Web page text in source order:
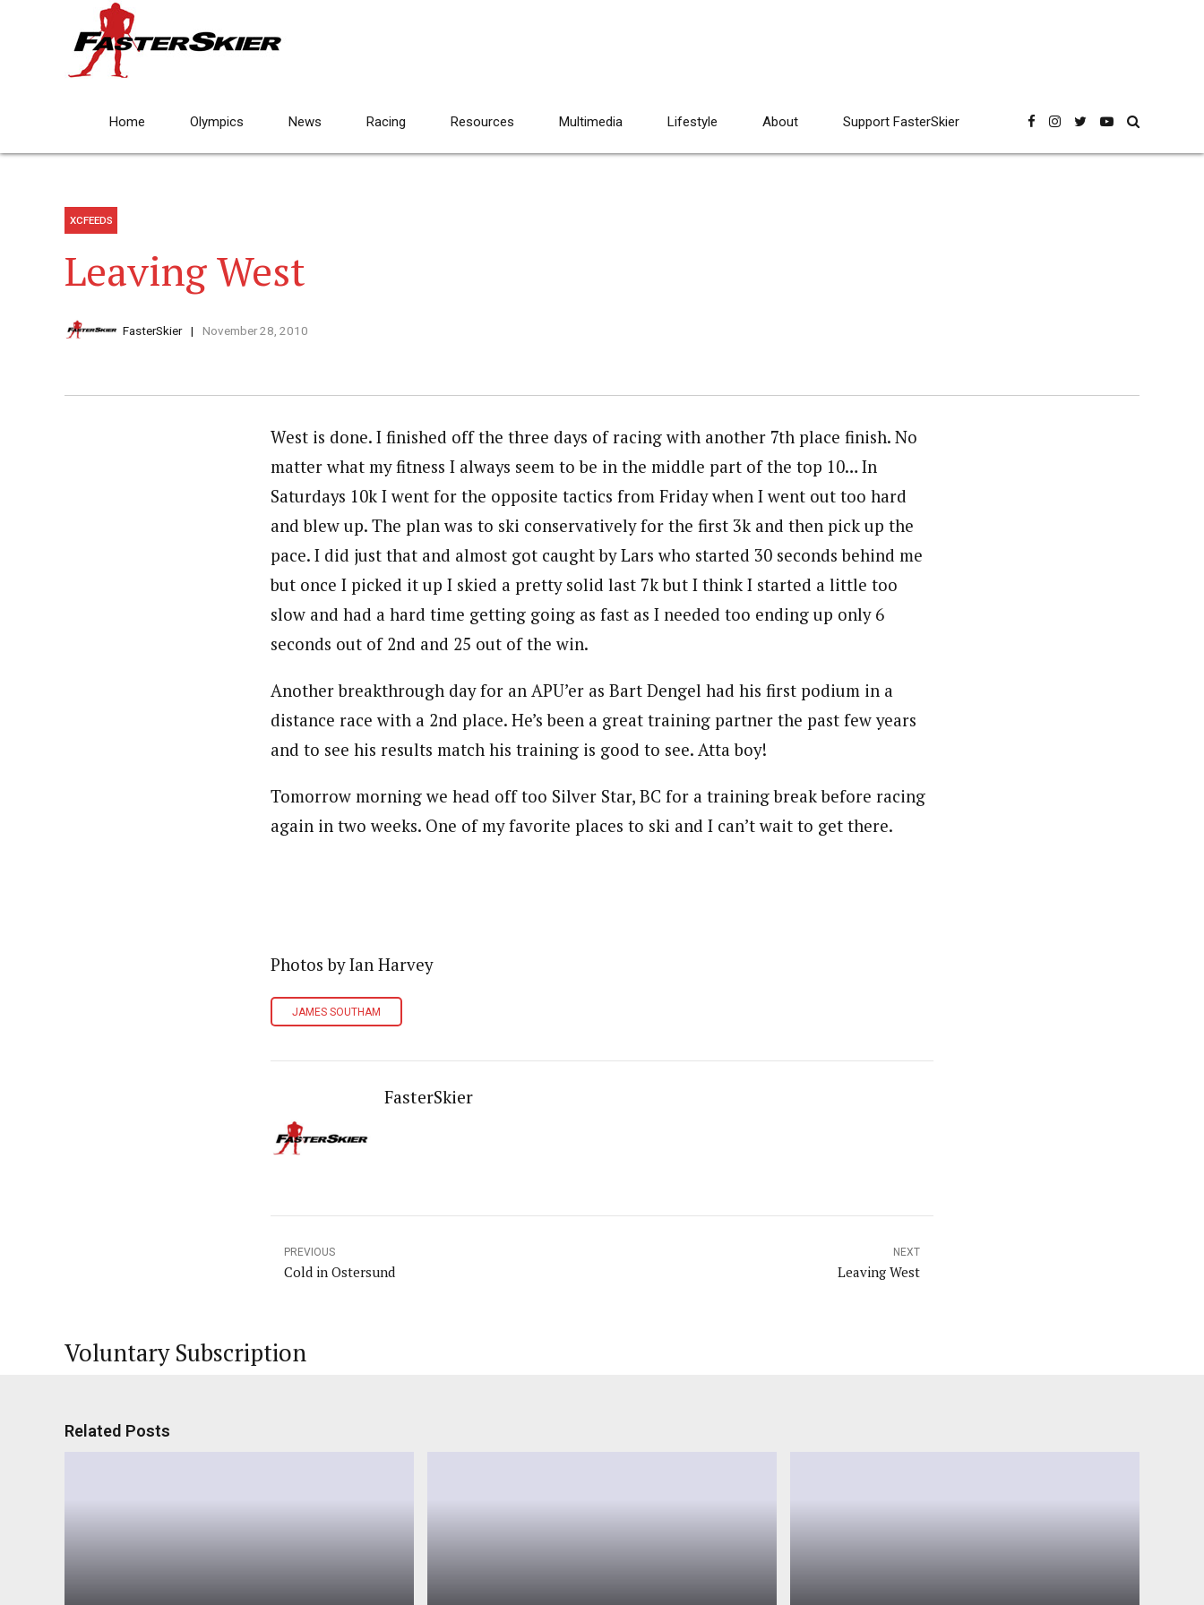
Home Olympics News Racing Resources Multimedia Lifestyle About Support FasterSkier
XCFEEDS
Leaving West
FasterSkier November 28, 2010
West is done. I finished off the three days of racing with another 7th place finish. No
matter what my fitness I always seem to be in the middle part of the top 10… In
Saturdays 10k I went for the opposite tactics from Friday when I went out too hard
and blew up. The plan was to ski conservatively for the first 3k and then pick up the
pace. I did just that and almost got caught by Lars who started 30 seconds behind me
but once I picked it up I skied a pretty solid last 7k but I think I started a little too
slow and had a hard time getting going as fast as I needed too ending up only 6
seconds out of 2nd and 25 out of the win.
Another breakthrough day for an APU’er as Bart Dengel had his first podium in a
distance race with a 2nd place. He’s been a great training partner the past few years
and to see his results match his training is good to see. Atta boy!
Tomorrow morning we head off too Silver Star, BC for a training break before racing
again in two weeks. One of my favorite places to ski and I can’t wait to get there.
Photos by Ian Harvey
JAMES SOUTHAM
FasterSkier
PREVIOUS
Cold in Ostersund
NEXT
Leaving West
Voluntary Subscription
Related Posts